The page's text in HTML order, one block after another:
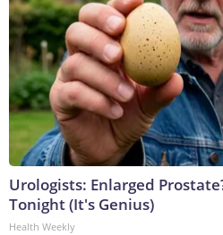
Urologists: Enlarged
Tonight (It's Genius)
Health Weekly